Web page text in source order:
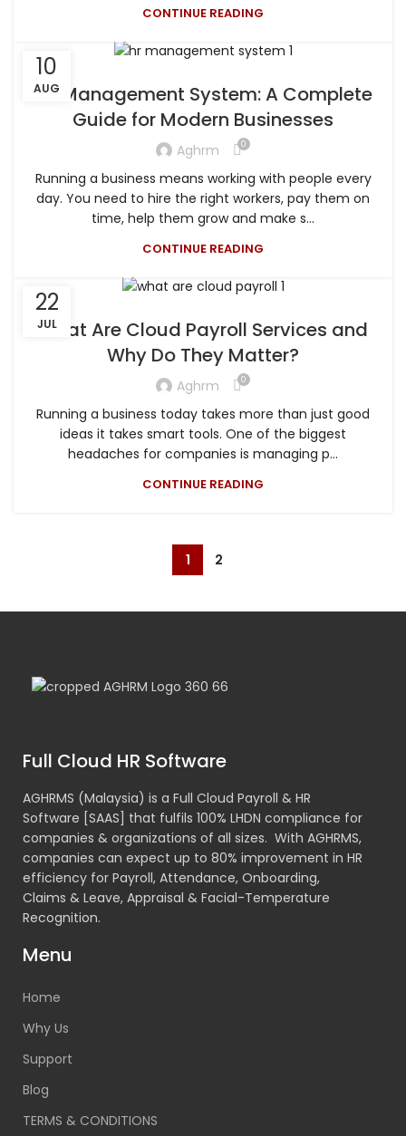
CONTINUE READING
10
AUG
HR Management System: A Complete
Guide for Modern Businesses
Aghrm 0
Running a business means working with people every
day. You need to hire the right workers, pay them on
time, help them grow and make s...
CONTINUE READING
22
JUL
What Are Cloud Payroll Services and
Why Do They Matter?
Aghrm 0
Running a business today takes more than just good
ideas it takes smart tools. One of the biggest
headaches for companies is managing p...
CONTINUE READING
1 2
Full Cloud HR Software
AGHRMS (Malaysia) is a Full Cloud Payroll & HR
Software [SAAS] that fulfils 100% LHDN compliance for
companies & organizations of all sizes. With AGHRMS,
companies can expect up to 80% improvement in HR
efficiency for Payroll, Attendance, Onboarding,
Claims & Leave, Appraisal & Facial-Temperature
Recognition.
Menu
Home
Why Us
Support
Blog
TERMS & CONDITIONS